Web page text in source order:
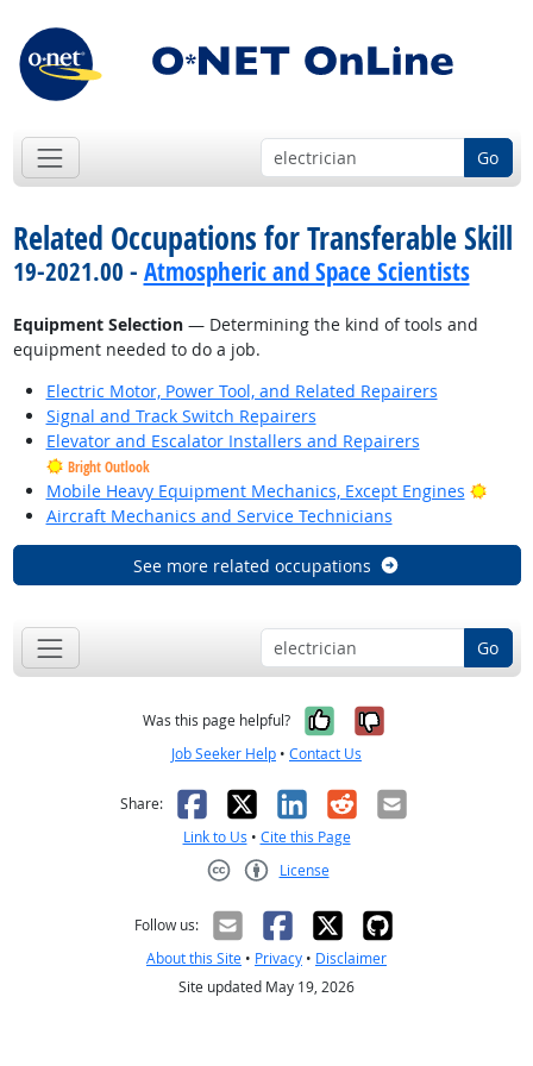
Go
Related Occupations for Transferable Skill
19-2021.00 - Atmospheric and Space Scientists
Equipment Selection— Determining the kind of tools and
equipment needed to do a job.
Electric Motor, Power Tool, and Related Repairers
Signal and Track Switch Repairers
Elevator and Escalator Installers and Repairers
Bright Outlook
Mobile Heavy Equipment Mechanics, Except Engines
Aircraft Mechanics and Service Technicians
See more related occupations
Go
Was this page helpful? Yes, it was
No, it was
Job Seeker Help • Contact Us
Share: Facebook
X LinkedIn
RedditEmail
Link to Us • Cite this Page
License
Follow us:
About this Site • Privacy • Disclaimer
Site updated May 19, 2026